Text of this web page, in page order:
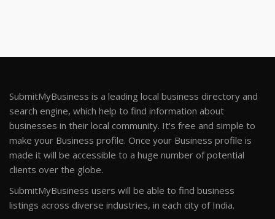
SubmitMyBusiness is a leading local business directory and
search engine, which help to find information about
businesses in their local community. It's free and simple to
make your Business profile. Once your Business profile is
made it will be accessible to a huge number of potential
clients over the globe.
SubmitMyBusiness users will be able to find business
listings across diverse industries, in each city of India.